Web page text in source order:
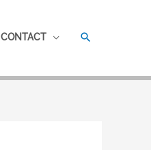
CONTACT SEARCH